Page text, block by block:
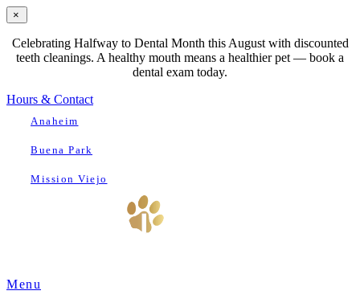
×
Celebrating Halfway to Dental Month this August with discounted
teeth cleanings. A healthy mouth means a healthier pet — book a
dental exam today.
Hours & Contact
Anaheim
Buena Park
Mission Viejo
Main
Menu